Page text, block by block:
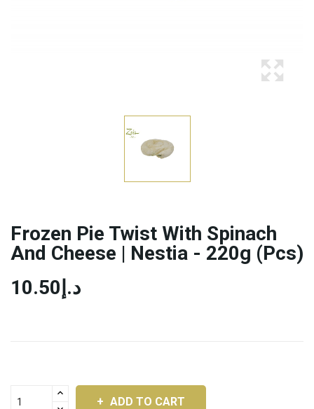
Frozen Pie Twist With Spinach
And Cheese | Nestia - 220g (pcs)
د.إ10.50
ADD TO CART